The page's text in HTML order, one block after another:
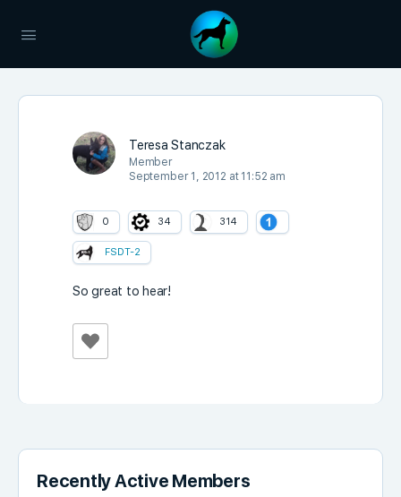
Teresa Stanczak
Member
September 1, 2012 at 11:52 am
0 34 314
FSDT-2
So great to hear!
Recently Active Members